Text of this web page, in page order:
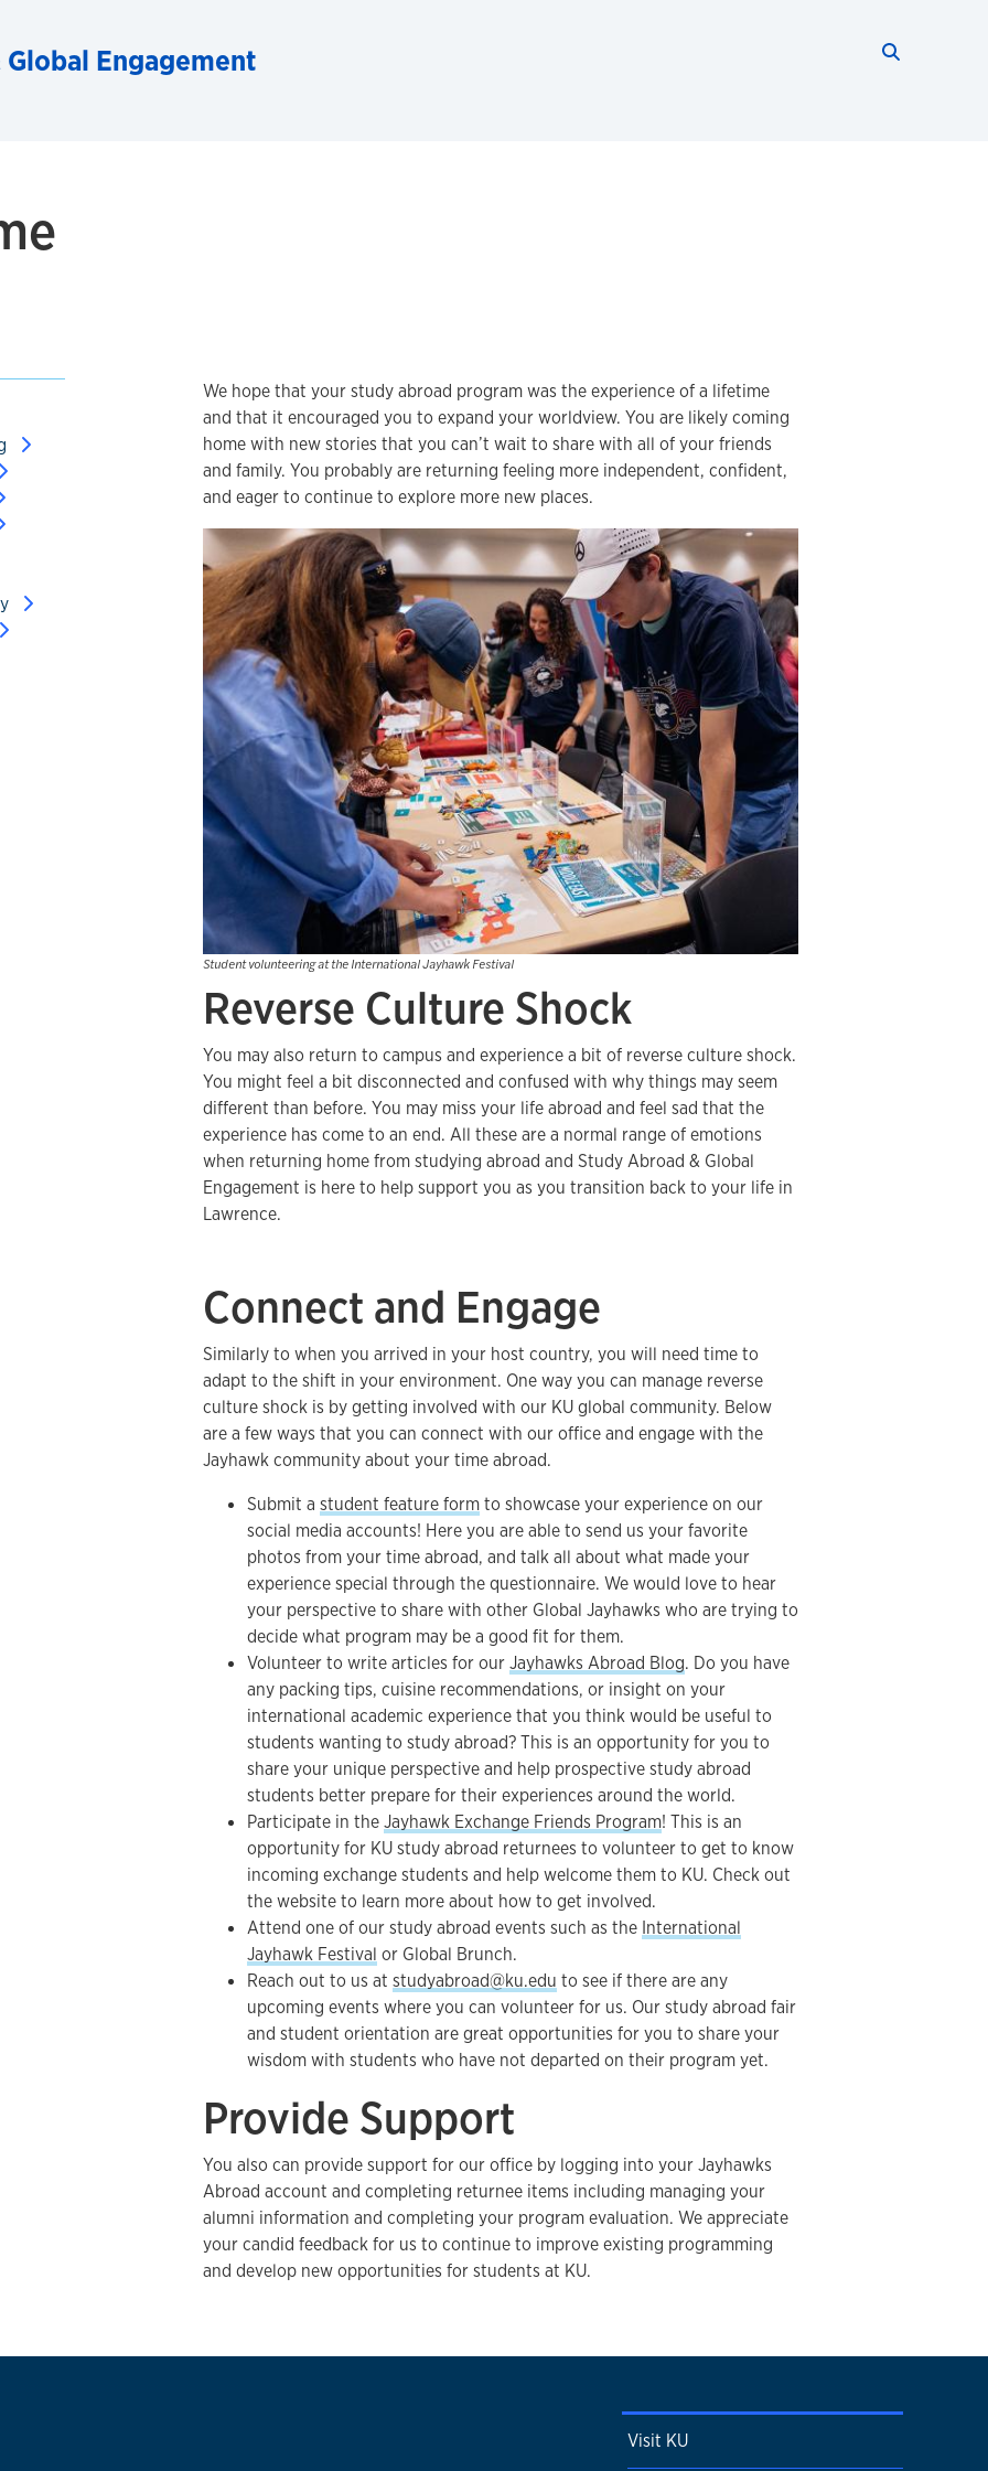
Engagement
We hope that your study abroad program was the experience of a lifetime
and that it encouraged you to expand your worldview. You are likely coming
home with new stories that you can’t wait to share with all of your friends
and family. You probably are returning feeling more independent, confident,
and eager to continue to explore more new places.
Student volunteering at the International Jayhawk Festival
Reverse Culture Shock
You may also return to campus and experience a bit of reverse culture shock.
You might feel a bit disconnected and confused with why things may seem
different than before. You may miss your life abroad and feel sad that the
experience has come to an end. All these are a normal range of emotions
when returning home from studying abroad and Study Abroad & Global
Engagement is here to help support you as you transition back to your life in
Lawrence.
Connect and Engage
Similarly to when you arrived in your host country, you will need time to
adapt to the shift in your environment. One way you can manage reverse
culture shock is by getting involved with our KU global community. Below
are a few ways that you can connect with our office and engage with the
Jayhawk community about your time abroad.
Submit a student feature formto showcase your experience on our
social media accounts! Here you are able to send us your favorite
photos from your time abroad, and talk all about what made your
experience special through the questionnaire. We would love to hear
your perspective to share with other Global Jayhawks who are trying to
decide what program may be a good fit for them.
Volunteer to write articles for ourJayhawks Abroad Blog. Do you have
any packing tips, cuisine recommendations, or insight on your
international academic experience that you think would be useful to
students wanting to study abroad? This is an opportunity for you to
share your unique perspective and help prospective study abroad
students better prepare for their experiences around the world.
Participate in theJayhawk Exchange Friends Program! This is an
opportunity for KU study abroad returnees to volunteer to get to know
incoming exchange students and help welcome them to KU. Check out
the website to learn more about how to get involved.
Attend one of our study abroad events such as the International
Jayhawk Festival or Global Brunch.
Reach out to us at studyabroad@ku.edu to see if there are any
upcoming events where you can volunteer for us. Our study abroad fair
and student orientation are great opportunities for you to share your
wisdom with students who have not departed on their program yet.
Provide Support
You also can provide support for our office by logging into your Jayhawks
Abroad account and completing returnee items including managing your
alumni information and completing your program evaluation. We appreciate
your candid feedback for us to continue to improve existing programming
and develop new opportunities for students at KU.
Visit KU